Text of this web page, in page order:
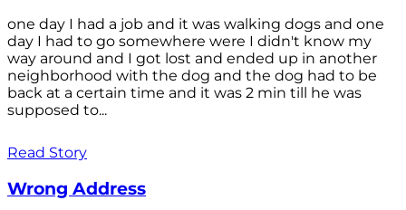
one day I had a job and it was walking dogs and one
day I had to go somewhere were I didn't know my
way around and I got lost and ended up in another
neighborhood with the dog and the dog had to be
back at a certain time and it was 2 min till he was
supposed to...
Read Story
Wrong Address